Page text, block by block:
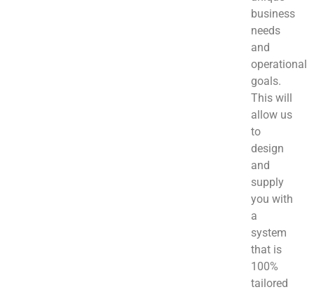
business
needs
and
operational
goals.
This will
allow us
to
design
and
supply
you with
a
system
that is
100%
tailored